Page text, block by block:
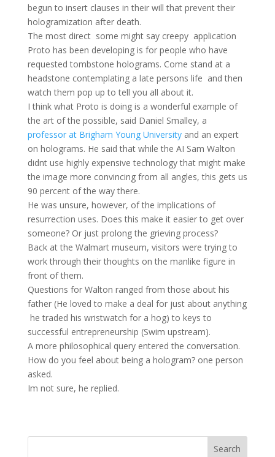
begun to insert clauses in their will that prevent their
hologramization after death.
The most direct  some might say creepy  application
Proto has been developing is for people who have
requested tombstone holograms. Come stand at a
headstone contemplating a late persons life  and then
watch them pop up to tell you all about it.
I think what Proto is doing is a wonderful example of
the art of the possible, said Daniel Smalley, a
professor at Brigham Young Universityand an expert
on holograms. He said that while the AI Sam Walton
didnt use highly expensive technology that might make
the image more convincing from all angles, this gets us
90 percent of the way there.
He was unsure, however, of the implications of
resurrection uses. Does this make it easier to get over
someone? Or just prolong the grieving process?
Back at the Walmart museum, visitors were trying to
work through their thoughts on the manlike figure in
front of them.
Questions for Walton ranged from those about his
father (He loved to make a deal for just about anything
 he traded his wristwatch for a hog) to keys to
successful entrepreneurship (Swim upstream).
A more philosophical query entered the conversation.
How do you feel about being a hologram? one person
asked.
Im not sure, he replied.